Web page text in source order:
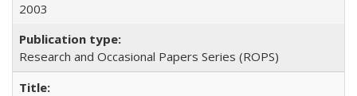
2003
Research and Occasional Papers Series (ROPS)